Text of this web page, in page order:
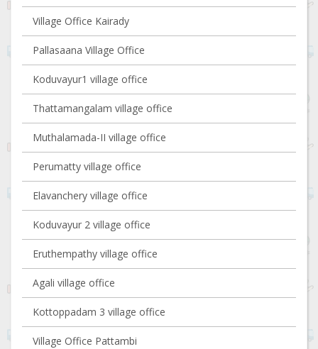
Village Office Kairady
Pallasaana Village Office
Koduvayur1 village office
Thattamangalam village office
Muthalamada-II village office
Perumatty village office
Elavanchery village office
Koduvayur 2 village office
Eruthempathy village office
Agali village office
Kottoppadam 3 village office
Village Office Pattambi